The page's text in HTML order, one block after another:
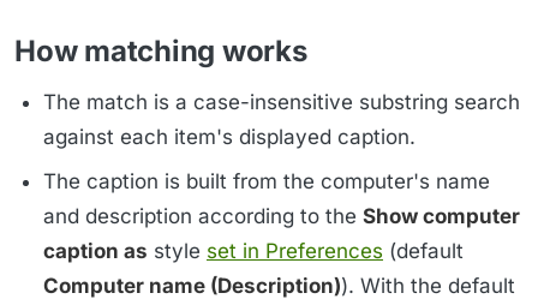
How matching works
The match is a case-insensitive substring search
against each item's displayed caption.
The caption is built from the computer's name
and description according to the Show computer
caption as style set in Preferences (default
Computer name (Description)). With the default